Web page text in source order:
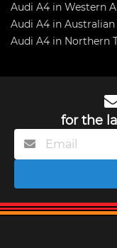
Audi A4 in Western
Audi A4 in
Audi A4 in Northern
for the